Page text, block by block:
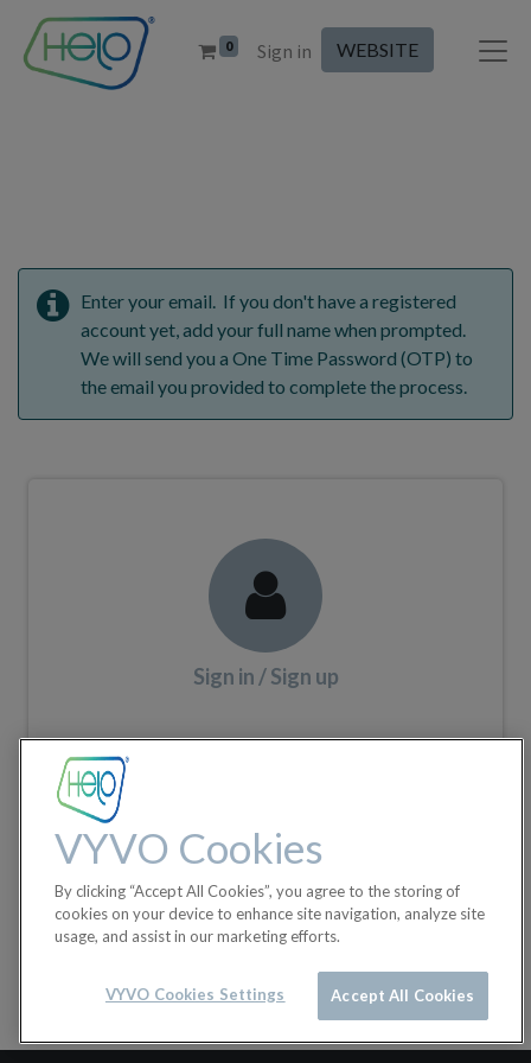
0 Sign in WEBSITE
Enter your email. If you don't have a registered
account yet, add your full name when prompted.
We will send you a One Time Password (OTP) to
the email you provided to complete the process.
Sign in / Sign up
VYVO Cookies
By clicking “Accept All Cookies”, you agree to the storing of
cookies on your device to enhance site navigation, analyze site
usage, and assist in our marketing efforts.
Accept All Cookies
VYVO Cookies Settings